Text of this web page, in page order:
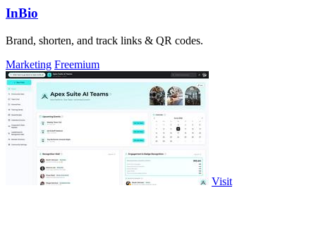
InBio
Brand, shorten, and track links & QR codes.
Marketing Freemium
Visit